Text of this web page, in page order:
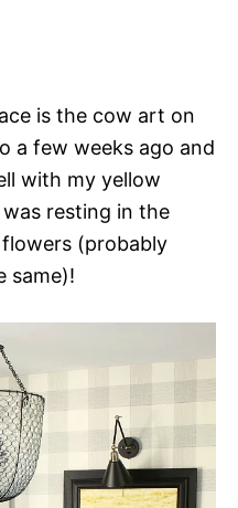
is the cow art on
a few weeks ago and
with my yellow
resting in the
(probably
same)!